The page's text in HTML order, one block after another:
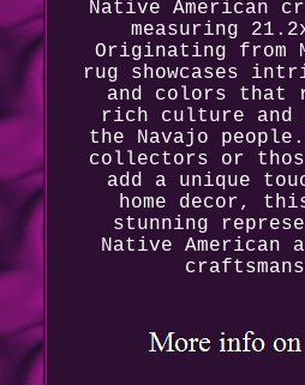
Native American
measuring
Originating from
rug showcases
and colors that
rich culture and
the Navajo
collectors or
add a unique
home decor,
stunning
Native American